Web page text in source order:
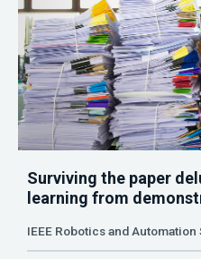
Surviving the paper
learning from
IEEE Robotics and Automation